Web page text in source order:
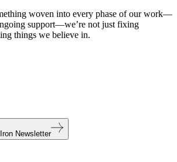
woven into every phase of our work—
support—we’re not just fixing
things we believe in.
Newsletter